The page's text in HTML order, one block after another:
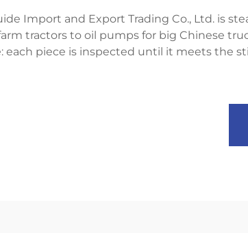
Import and Export Trading Co., Ltd. is
tractors to oil pumps for big Chinese
each piece is inspected until it meets the